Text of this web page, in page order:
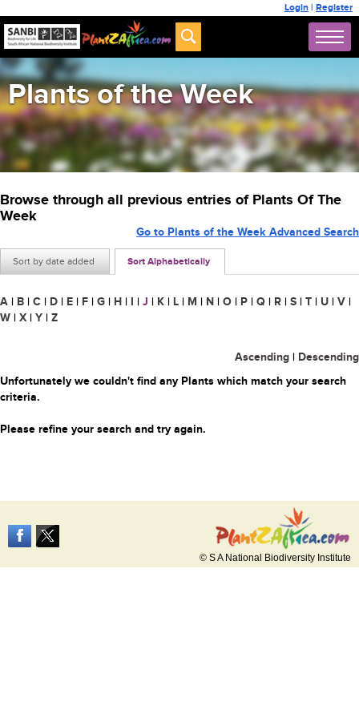
Login | Register
Plants of the Week
Browse through all previous entries of Plants Of The
Week
Sort by date added Sort Alphabetically
Go to Plants of the Week Advanced Search
A | B | C | D | E | F | G | H | I | J | K | L | M | N | O | P | Q | R | S | T | U | V |
W | X | Y | Z
Ascending | Descending
Unfortunately we couldn't find any Plants which match your search
criteria.
Please refine your search and try again.
© S A National Biodiversity Institute